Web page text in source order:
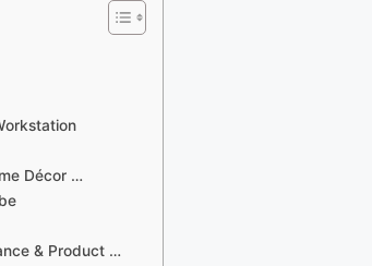
Décor …
& Product …